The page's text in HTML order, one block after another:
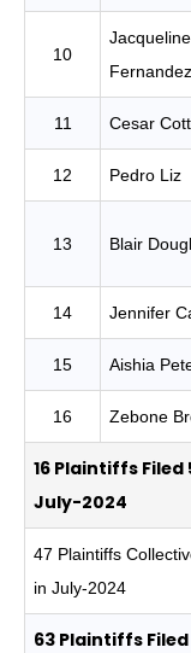
10
Jacqueline
Fernandez
11 Cesar
12 Pedro Liz
13 Blair
14 Jennifer
15 Aishia
16 Zebone
16 Plaintiffs Filed
July-2024
47 Plaintiffs
in July-2024
63 Plaintiffs